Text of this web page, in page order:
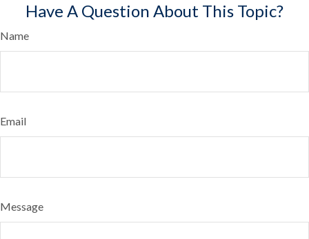
Have A Question About This Topic?
Name
Email
Message